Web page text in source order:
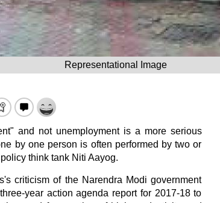
Representational Image
and not unemployment is a more serious
by one person is often performed by two or
think tank Niti Aayog.
criticism of the Narendra Modi government
year action agenda report for 2017-18 to